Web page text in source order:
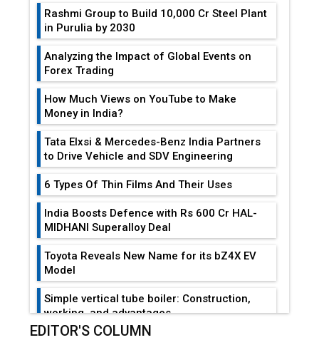
Rashmi Group to Build ₹10,000 Cr Steel Plant
in Purulia by 2030
Analyzing the Impact of Global Events on
Forex Trading
How Much Views on YouTube to Make
Money in India?
Tata Elxsi & Mercedes-Benz India Partners
to Drive Vehicle and SDV Engineering
6 Types Of Thin Films And Their Uses
India Boosts Defence with Rs 600 Cr HAL-
MIDHANI Superalloy Deal
Toyota Reveals New Name for its bZ4X EV
Model
Simple vertical tube boiler: Construction,
working, and advantages
EDITOR'S COLUMN